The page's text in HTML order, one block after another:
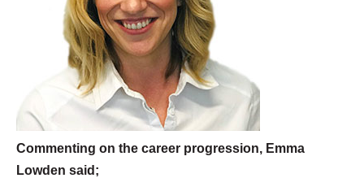
Commenting on the career progression, Emma
Lowden said;